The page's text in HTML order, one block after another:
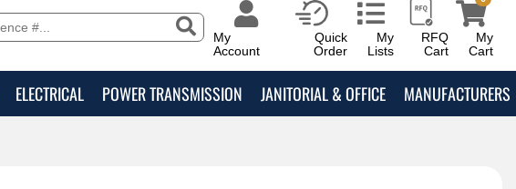
My
Account
Quick
Order
My
Lists
RFQ
Cart
My
Cart
ELECTRICAL POWER TRANSMISSION JANITORIAL & OFFICE MANUFACTURERS